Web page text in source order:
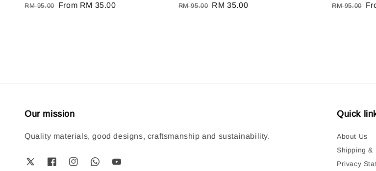
Regular
RM 95.00
Sale
From RM 35.00
Regular
RM 95.00 Sale
RM 35.00
Regular
RM 95.00
Our mission
Quality materials, good designs, craftsmanship and sustainability.
Quick
About Us
Shipping &
Privacy